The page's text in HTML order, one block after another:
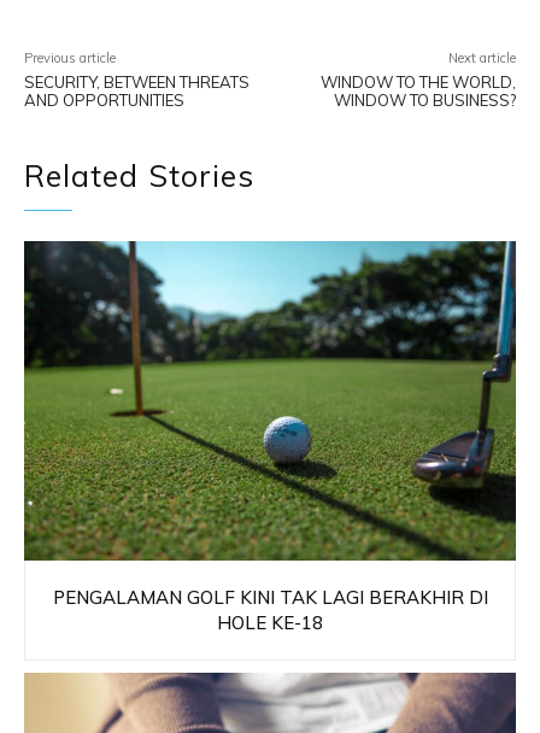
Previous article
SECURITY, BETWEEN THREATS
AND OPPORTUNITIES
Next article
WINDOW TO THE WORLD,
WINDOW TO BUSINESS?
Related Stories
PENGALAMAN GOLF KINI TAK LAGI BERAKHIR DI
HOLE KE-18